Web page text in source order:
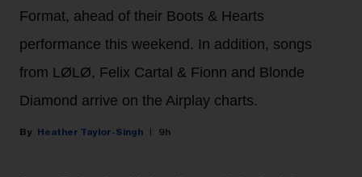
Format, ahead of their Boots & Hearts
performance this weekend. In addition, songs
from LØLØ, Felix Cartal & Fionn and Blonde
Diamond arrive on the Airplay charts.
Heather Taylor-Singh 9h